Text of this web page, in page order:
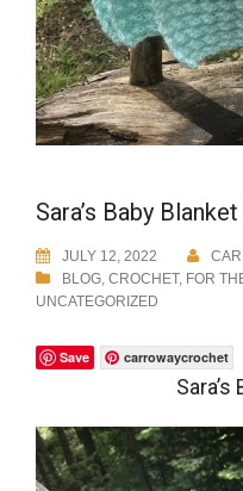
Sara’s Baby
JULY 12, 2022
BLOG, CROCHET, FOR
UNCATEGORIZED
Save carrowaycrochet